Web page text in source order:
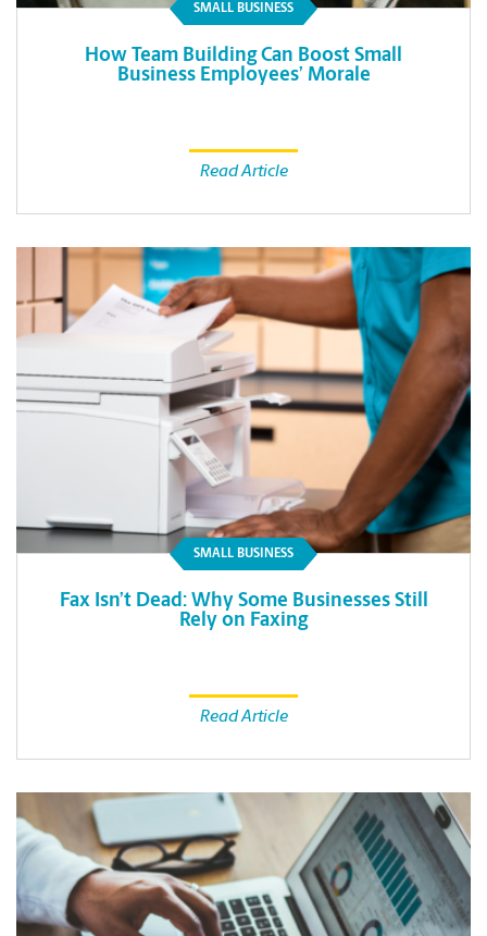
SMALL BUSINESS
How Team Building Can Boost Small
Business Employees’ Morale
Read Article
SMALL BUSINESS
Fax Isn’t Dead: Why Some Businesses Still
Rely on Faxing
Read Article